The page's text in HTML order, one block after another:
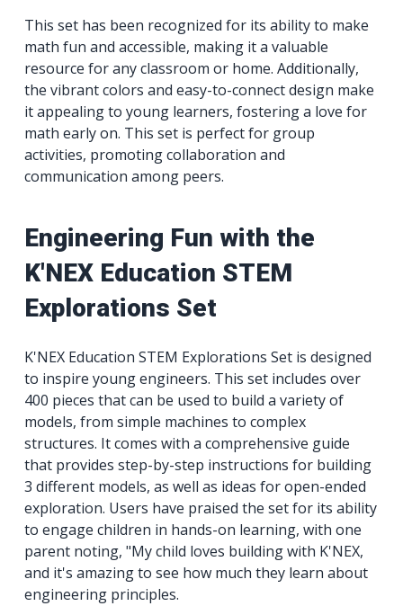
This set has been recognized for its ability to make
math fun and accessible, making it a valuable
resource for any classroom or home. Additionally,
the vibrant colors and easy-to-connect design make
it appealing to young learners, fostering a love for
math early on. This set is perfect for group
activities, promoting collaboration and
communication among peers.
Engineering Fun with the
K'NEX Education STEM
Explorations Set
K'NEX Education STEM Explorations Set is designed
to inspire young engineers. This set includes over
400 pieces that can be used to build a variety of
models, from simple machines to complex
structures. It comes with a comprehensive guide
that provides step-by-step instructions for building
3 different models, as well as ideas for open-ended
exploration. Users have praised the set for its ability
to engage children in hands-on learning, with one
parent noting, "My child loves building with K'NEX,
and it's amazing to see how much they learn about
engineering principles.